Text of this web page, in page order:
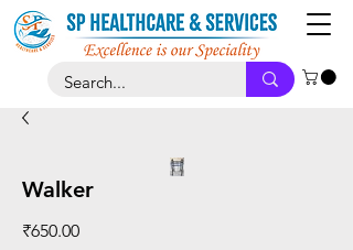
Walker
₹650.00Price